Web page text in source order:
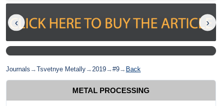
Journals →Tsvetnye Metally→2019→#9→ Back
METAL PROCESSING